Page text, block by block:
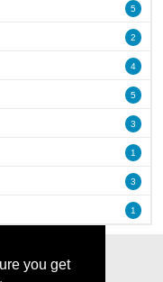
you get
5
2
4
5
3
1
3
1